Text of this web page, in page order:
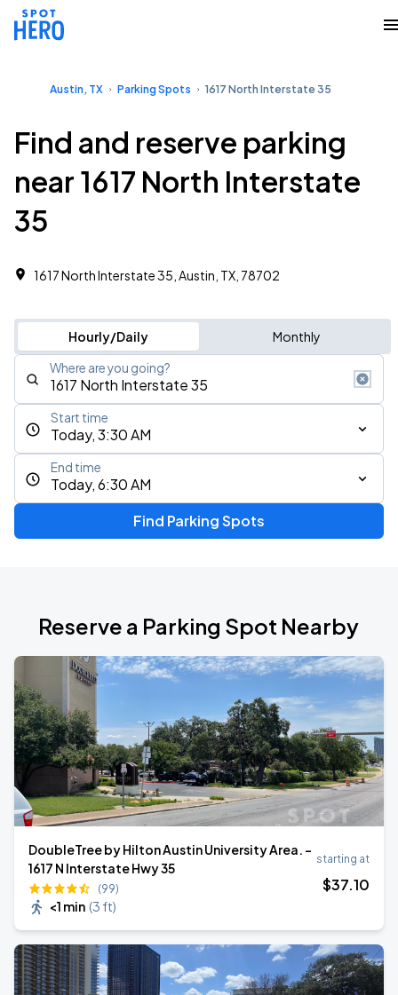
Austin, TX Parking Spots 1617 North Interstate 35
Find and reserve parking
near 1617 North Interstate
35
1617 North Interstate 35, Austin, TX, 78702
Hourly/Daily Monthly
Where are you going?
Today, 3:30 AM
Start time
Today, 6:30 AM
End time
Find Parking Spots
Reserve a Parking Spot Nearby
DoubleTree by Hilton Austin University Area. -
1617 N Interstate Hwy 35
(99)
<1 min (3 ft)
starting at
$37.10